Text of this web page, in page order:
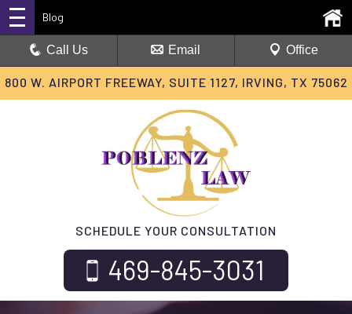
800 W. AIRPORT FREEWAY, SUITE 1127, IRVING, TX 75062
SCHEDULE YOUR CONSULTATION
469-845-3031
Blog
Call Us Email Office